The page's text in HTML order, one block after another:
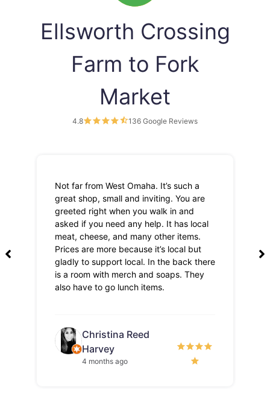
Ellsworth Crossing
Farm to Fork
Market
4.8 136 Google Reviews
Not far from West Omaha. It’s such a
great shop, small and inviting. You are
greeted right when you walk in and
asked if you need any help. It has local
meat, cheese, and many other items.
Prices are more because it’s local but
gladly to support local. In the back there
is a room with merch and soaps. They
also have to go lunch items.
Christina Reed
Harvey
4 months ago